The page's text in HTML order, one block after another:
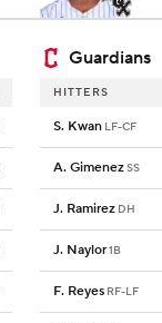
Guardians
HITTERS
S. Kwan LF-CF
A. GimenezSS
J. Ramirez DH
J. Naylor1B
F. Reyes RF-LF